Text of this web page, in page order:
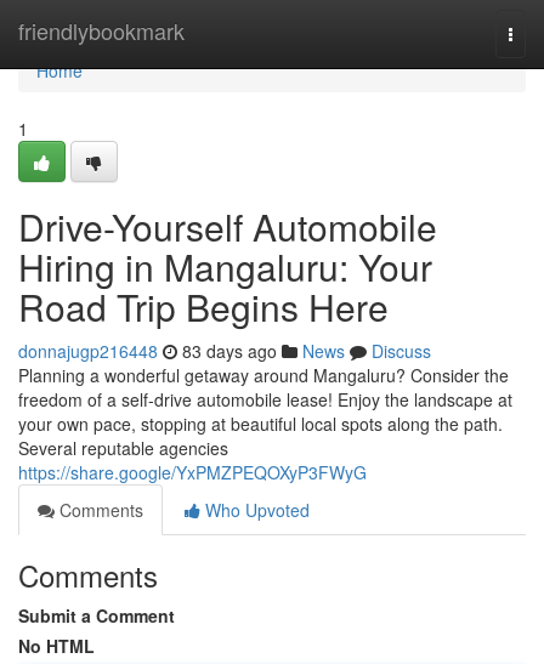
friendlybookmark
Home
Home
1
Drive-Yourself Automobile
Hiring in Mangaluru: Your
Road Trip Begins Here
donnajugp216448 83 days ago News
Discuss
Planning a wonderful getaway around Mangaluru? Consider the
freedom of a self-drive automobile lease! Enjoy the landscape at
your own pace, stopping at beautiful local spots along the path.
Several reputable agencies
https://share.google/YxPMZPEQOXyP3FWyG
Comments
Who Upvoted
Comments
Submit a Comment
No HTML